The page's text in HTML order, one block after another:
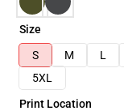
Size
S
M L
5XL
Print Location